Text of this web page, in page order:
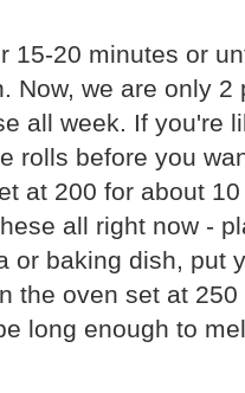
15-20 minutes or
Now, we are only
all week. If you're
rolls before you
at 200 for about
all right now -
or baking dish, put
the oven set at
long enough to